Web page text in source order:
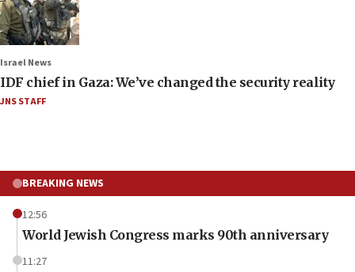
Israel News
IDF chief in Gaza: We’ve changed the security reality
JNS STAFF
BREAKING NEWS
12:56
World Jewish Congress marks 90th anniversary
11:27